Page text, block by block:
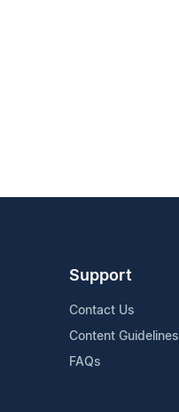
Support
Contact Us
Content Guidelines
FAQs